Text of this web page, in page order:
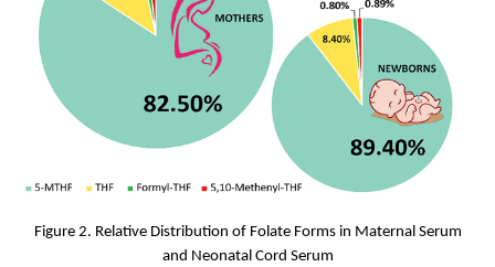
Figure 2. Relative Distribution of Folate Forms in Maternal Serum
and Neonatal Cord Serum